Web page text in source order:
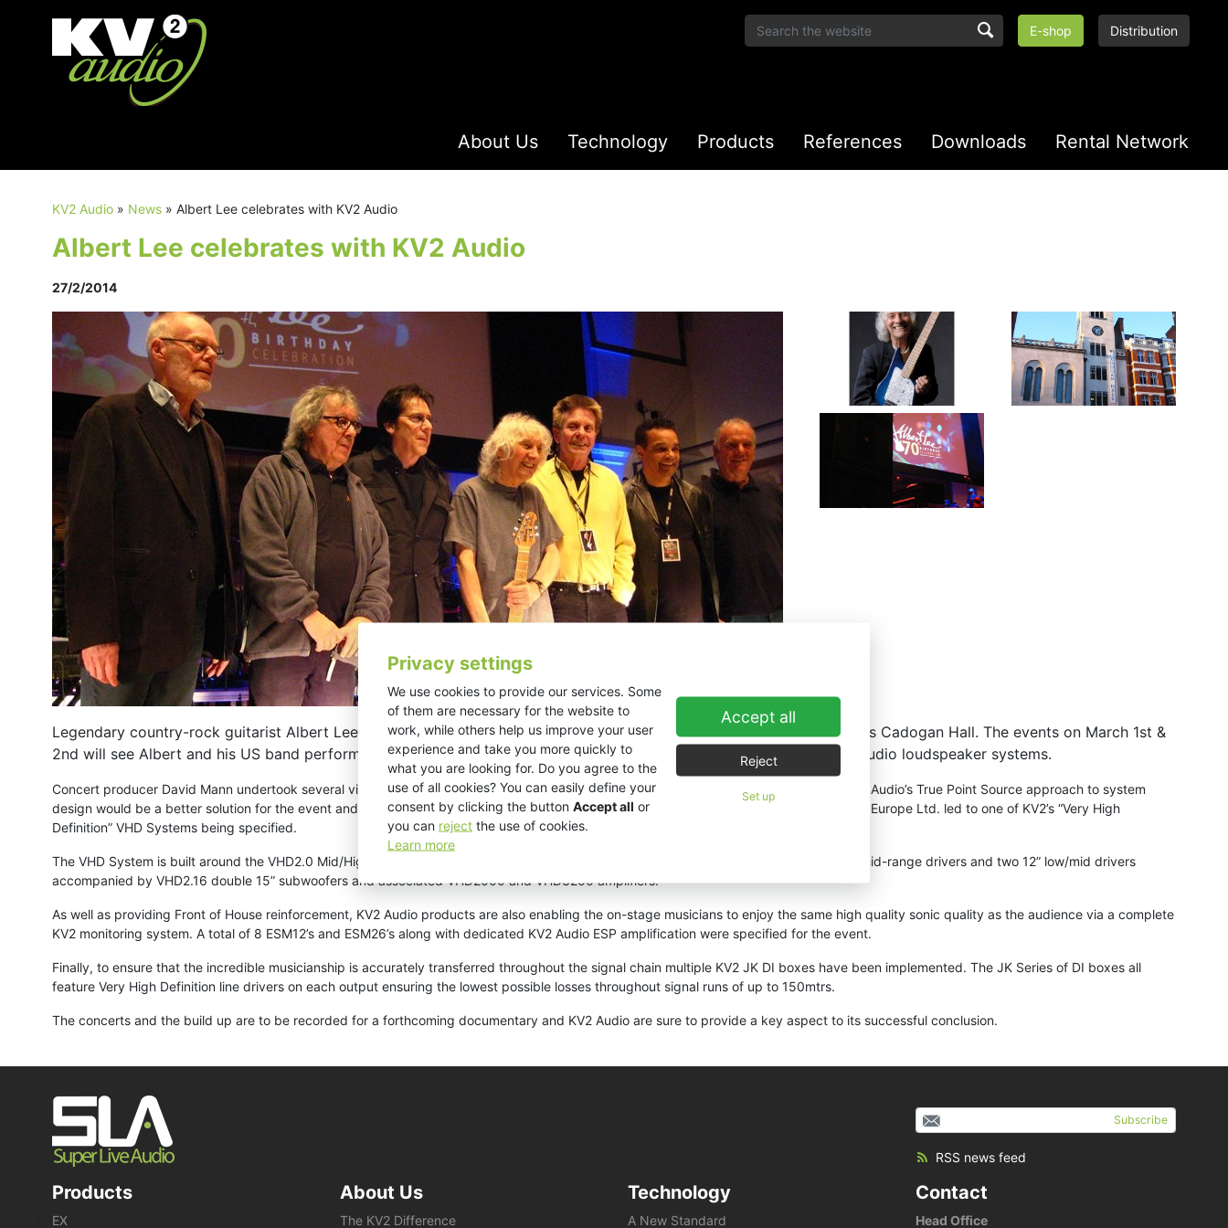
Privacy settings
We use cookies to provide our services. Some
of them are necessary for the website to
work, while others help us improve your user
experience and take you more quickly to
what you are looking for. Do you agree to the
use of all cookies? You can easily define your
consent by clicking the button Accept all or
you can reject the use of cookies.
Learn more
Accept all
Reject
Set up
E-shop Distribution
About Us Technology Products References Downloads Rental Network
KV2 Audio » News » Albert Lee celebrates with KV2 Audio
Albert Lee celebrates with KV2 Audio
27/2/2014
Legendary country-rock guitarist Albert Lee is celebrating his 70th birthday with two high profile concerts at London’s Cadogan Hall. The events on March 1st &
2nd will see Albert and his US band perform with a number of acclaimed guest musicians all brought to life by KV2 Audio loudspeaker systems.
Concert producer David Mann undertook several visits to Cadogan Hall and decided against using the in-house system, feeling that KV2 Audio’s True Point Source approach to system
design would be a better solution for the event and deal with the halls reverberant nature. Discussions with representatives of KV2 Audio Europe Ltd. led to one of KV2’s “Very High
Definition” VHD Systems being specified.
The VHD System is built around the VHD2.0 Mid/High unit featuring a revolutionary large format 3” compression driver, two 8” transcoil mid-range drivers and two 12” low/mid drivers
accompanied by VHD2.16 double 15” subwoofers and associated VHD2000 and VHD3200 amplifiers.
As well as providing Front of House reinforcement, KV2 Audio products are also enabling the on-stage musicians to enjoy the same high quality sonic quality as the audience via a complete
KV2 monitoring system. A total of 8 ESM12’s and ESM26’s along with dedicated KV2 Audio ESP amplification were specified for the event.
Finally, to ensure that the incredible musicianship is accurately transferred throughout the signal chain multiple KV2 JK DI boxes have been implemented. The JK Series of DI boxes all
feature Very High Definition line drivers on each output ensuring the lowest possible losses throughout signal runs of up to 150mtrs.
The concerts and the build up are to be recorded for a forthcoming documentary and KV2 Audio are sure to provide a key aspect to its successful conclusion.
Subscribe
RSS news feed
Products
EX
About Us
The KV2 Difference
Technology
A New Standard
Contact
Head Office